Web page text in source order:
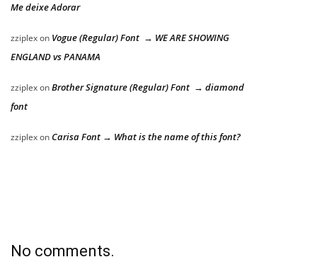
Me deixe Adorar
zziplexon Vogue (Regular) Font → WE ARE SHOWING
ENGLAND vs PANAMA
zziplexonBrother Signature (Regular) Font → diamond
font
zziplexon Carisa Font → What is the name of this font?
No comments.